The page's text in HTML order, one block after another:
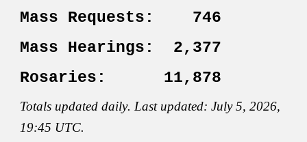
Mass Requests : 746
Mass Hearings: 2,377
Rosaries:
11,878
Totals updateddaily. Last updated: July 5, 2026,
19:45 UTC.